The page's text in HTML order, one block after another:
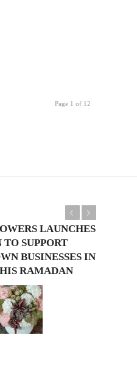
Page 1 of 12
LAUNCHES
SUPPORT
BUSINESSES IN
RAMADAN